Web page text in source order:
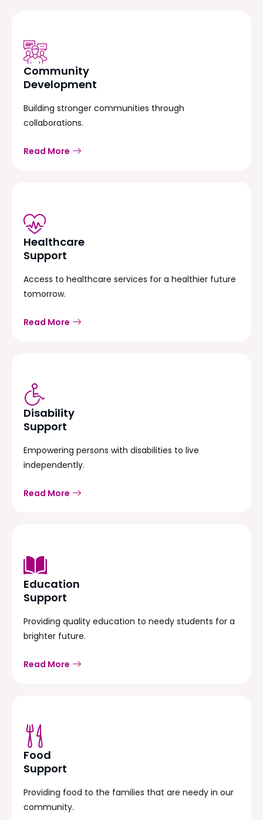
Community
Development
Building stronger communities through
collaborations.
Read More
Healthcare
Support
Access to healthcare services for a healthier future
tomorrow.
Read More
Disability
Support
Empowering persons with disabilities to live
independently.
Read More
Education
Support
Providing quality education to needy students for a
brighter future.
Read More
Food
Support
Providing food to the families that are needy in our
community.